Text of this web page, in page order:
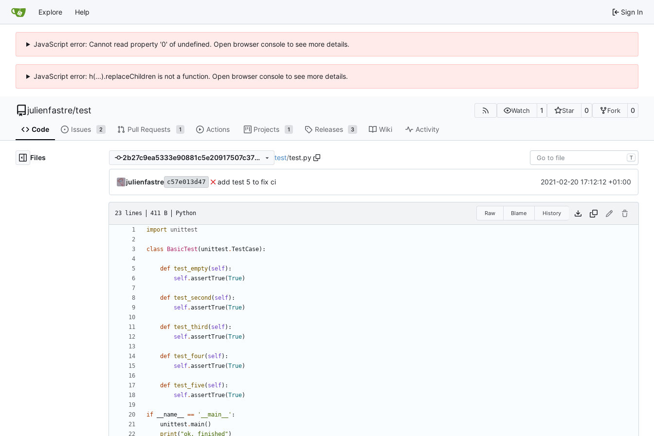
Explore Help Sign In
JavaScript error: Cannot read property '0' of undefined. Open browser console to see more details.
JavaScript error: h(...).replaceChildren is not a function. Open browser console to see more details.
julienfastre/test Watch 1 Star 0 Fork 0
Code Issues 2 Pull Requests 1 Actions Projects 1 Releases 3 Wiki Activity
Files 2b27c9ea5333e90881c5e20917507c37b8126a31 test/test.py T
julienfastre c57e013d47 add test 5 to fix ci 2021-02-20 17:12:12 +01:00
23 lines 411 B Python Raw Blame History
import unittest
class BasicTest ( unittest .TestCase):
def test_empty( self):
self.assertTrue(True)
def test_second ( self):
self.assertTrue(True)
def test_third ( self):
self.assertTrue(True)
def test_four( self):
self.assertTrue(True)
def test_five( self):
self.assertTrue(True)
if __name__ == '__main__' :
unittest .main()
print ( "ok, finished" )